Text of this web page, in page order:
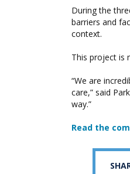
During the
barriers and
context.
This project is
“We are
care,” said
way.”
Read the